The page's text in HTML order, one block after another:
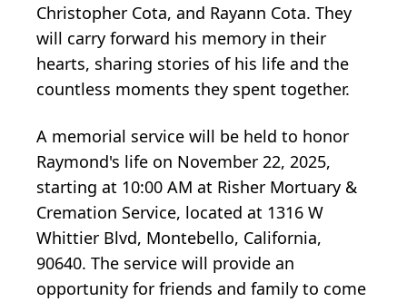
Christopher Cota, and Rayann Cota. They
will carry forward his memory in their
hearts, sharing stories of his life and the
countless moments they spent together.
A memorial service will be held to honor
Raymond's life on November 22, 2025,
starting at 10:00 AM at Risher Mortuary &
Cremation Service, located at 1316 W
Whittier Blvd, Montebello, California,
90640. The service will provide an
opportunity for friends and family to come